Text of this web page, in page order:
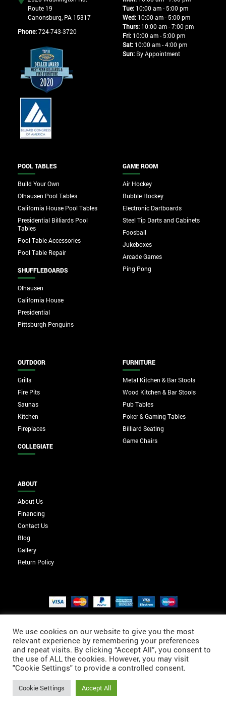
Route 19
Canonsburg, PA 15317
Phone:724-743-3720
Tue:10:00 am - 5:00 pm
Wed:10:00 am - 5:00 pm
Thurs:10:00 am - 7:00 pm
Fri:10:00 am - 5:00 pm
Sat:10:00 am - 4:00 pm
Sun:By Appointment
POOL TABLES
Build Your Own
Olhausen Pool Tables
California House Pool Tables
Presidential Billiards Pool
Tables
Pool Table Accessories
Pool Table Repair
SHUFFLEBOARDS
Olhausen
California House
Presidential
Pittsburgh Penguins
GAME ROOM
Air Hockey
Bubble Hockey
Electronic Dartboards
Steel Tip Darts and Cabinets
Foosball
Jukeboxes
Arcade Games
Ping Pong
OUTDOOR
Grills
Fire Pits
Saunas
Kitchen
Fireplaces
COLLEGIATE
FURNITURE
Metal Kitchen & Bar Stools
Wood Kitchen & Bar Stools
Pub Tables
Poker & Gaming Tables
Billiard Seating
Game Chairs
ABOUT
About Us
Financing
Contact Us
Blog
Gallery
Return Policy
We use cookies on our website to give you the most
relevant experience by remembering your preferences
and repeat visits. By clicking “Accept All”, you consent to
the use of ALL the cookies. However, you may visit
"Cookie Settings" to provide a controlled consent.
Cookie Settings Accept All